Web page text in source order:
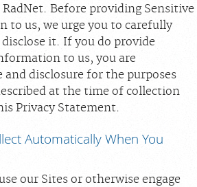
Before providing Sensitive
to us, we urge you to carefully
it. If you do provide
to us, you are
disclosure for the purposes
at the time of collection
Privacy Statement.
Automatically When You
our Sites or otherwise engage